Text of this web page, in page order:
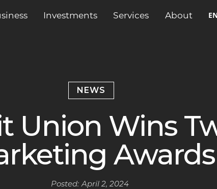
Investments Services About
NEWS
Union Wins
Awards
Posted: April 2, 2024